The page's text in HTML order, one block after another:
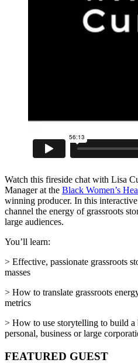
Watch this fireside chat with Lisa
Manager at the Black Women’s
winning producer. In this
channel the energy of grassroots
large audiences.
You’ll learn:
> Effective, passionate grassroots
masses
> How to translate grassroots
metrics
> How to use storytelling to build a
personal, business or large
FEATURED GUEST